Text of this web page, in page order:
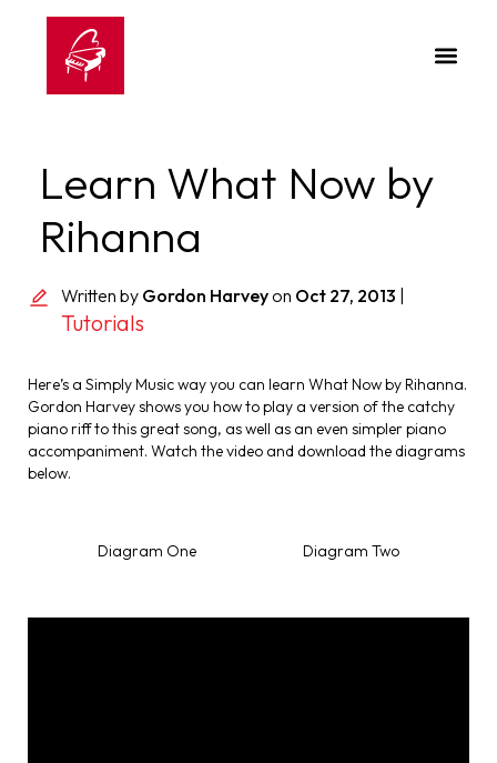
Learn What Now by
Rihanna
Written by Gordon Harveyon Oct 27, 2013
Tutorials
Here’s a Simply Music way you can learn What Now by Rihanna.
Gordon Harvey shows you how to play a version of the catchy
piano riff to this great song, as well as an even simpler piano
accompaniment. Watch the video and download the diagrams
below.
Diagram One Diagram Two